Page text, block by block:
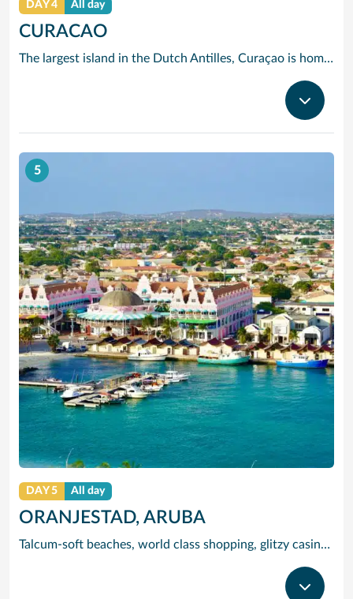
DAY 4 All day
CURACAO
The largest island in the Dutch Antilles, Curaçao is home to more than 50 nationalities. Willemstad is full of 17th, 18th and 19th century Dutch and Spanish Colonial architecture. The two sides of the city are divided by Santa Anna Bay, a narrow channel flanked by pastel-tinted, gabled houses and spanned by the spectacular swing-aside Queen Emma pontoon bridge. On one side you will find the 18th century Fort Amsterdam and Breederstraat, gateway to Willemstads main shopping and restaurant district where you can buy everything from Delft pottery to Italian silk ties, Japanese electrical goods, Indonesian batik clothing, locally-made black coral jewellery and, of course, the sapphire-blue liqueur to which Curaçao has given its name.
5
DAY 5 All day
ORANJESTAD, ARUBA
Talcum-soft beaches, world class shopping, glitzy casinos, stunning sea views and tracts of desert landscape scattered with giant boulders and exotic cacti are all yours to enjoy when you visit popular Aruba, jewel of the ‘deep’ Caribbean. And you will find most of Aruba’s attractions without straying far from the capital and cruise port, Oranjestad, a waterfront city endowed with a cosmopolitan population – of Portuguese, Spanish, Venezuelan, Indian, Pakistani and African as well as Dutch origin. This cultural mix makes Oranjestad heaven for adventurous foodies and a great place to `shop the world’ as you can pick up Delft china, Dutch cheese, Danish silverware and Madeiran embroidery at low prices. For local colour, visit Schooner Harbour, which is crammed with brightly painted boats and craft stalls, and Willemstad, famed for its 16th century Dutch houses. And water babies will love Eagle Beach, Palm Beach and Baby Beach, all a short distance from the port.